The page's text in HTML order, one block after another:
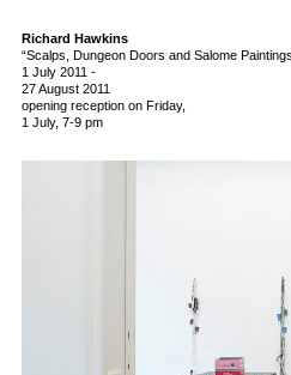
Richard Hawkins
“Scalps, Dungeon Doors and Salome
1 July 2011 -
27 August 2011
opening reception on Friday,
1 July, 7-9 pm